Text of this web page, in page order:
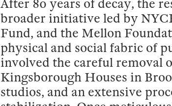
After 80 years of decay, the
broader initiative led by
Fund, and the Mellon
physical and social fabric of
involved the careful removal
Kingsborough Houses in
studios, and an extensive